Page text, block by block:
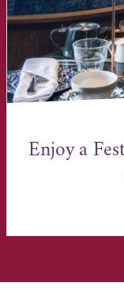
Enjoy a